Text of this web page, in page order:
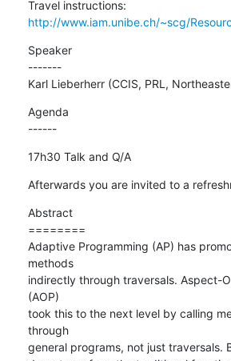
http://www.iam.unibe.ch/~scg/
Speaker
-------
Karl Lieberherr (CCIS, PRL,
Agenda
------
17h30 Talk and Q/A
Afterwards you are invited to a
Abstract
========
Adaptive Programming (AP) has
methods
indirectly through traversals. Aspect-
(AOP)
took this to the next level by calling
through
general programs, not just traversals.